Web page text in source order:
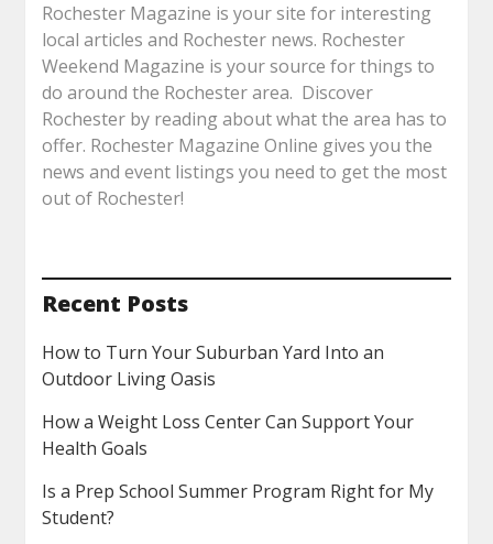
Rochester Magazine is your site for interesting
local articles and Rochester news. Rochester
Weekend Magazine is your source for things to
do around the Rochester area. Discover
Rochester by reading about what the area has to
offer. Rochester Magazine Online gives you the
news and event listings you need to get the most
out of Rochester!
Recent Posts
How to Turn Your Suburban Yard Into an
Outdoor Living Oasis
How a Weight Loss Center Can Support Your
Health Goals
Is a Prep School Summer Program Right for My
Student?